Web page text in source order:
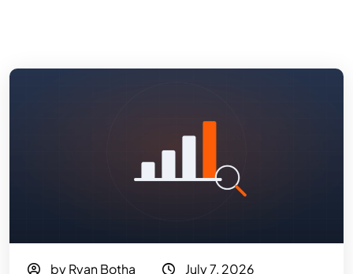
by Ryan Botha
July 7, 2026